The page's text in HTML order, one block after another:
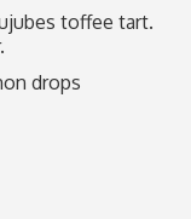
toffee tart.
drops